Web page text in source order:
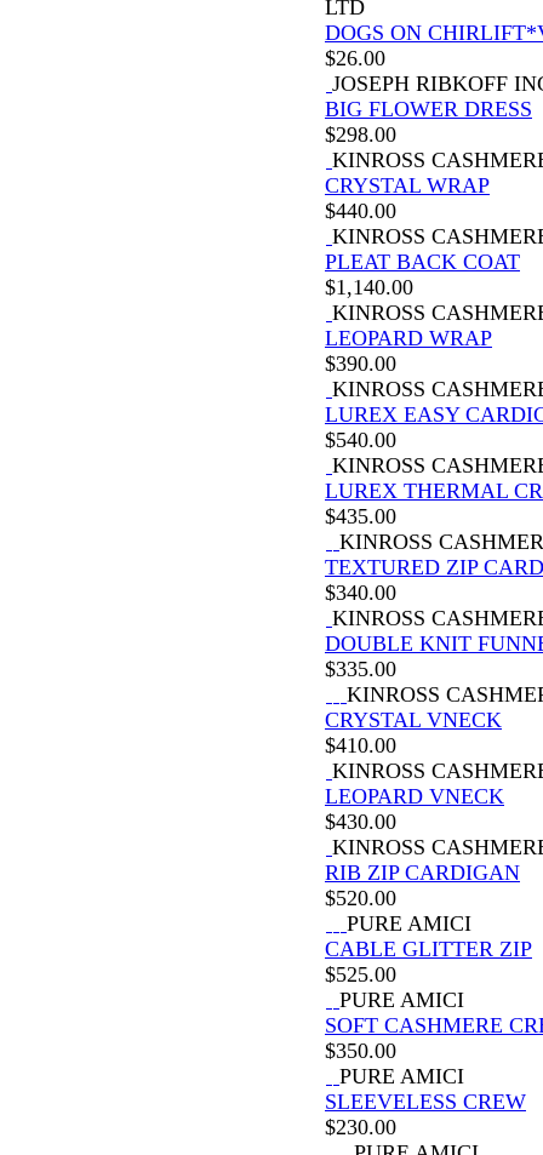
LTD
DOGS ON
$26.00
JOSEPH RIBKOFF
BIG FLOWER DRESS
$298.00
KINROSS
CRYSTAL WRAP
$440.00
KINROSS
PLEAT BACK COAT
$1,140.00
KINROSS
LEOPARD WRAP
$390.00
KINROSS
LUREX EASY
$540.00
KINROSS
LUREX THERMAL
$435.00
KINROSS
TEXTURED ZIP
$340.00
KINROSS
DOUBLE KNIT
$335.00
KINROSS
CRYSTAL VNECK
$410.00
KINROSS
LEOPARD VNECK
$430.00
KINROSS
RIB ZIP CARDIGAN
$520.00
PURE AMICI
CABLE GLITTER ZIP
$525.00
PURE AMICI
SOFT CASHMERE
$350.00
PURE AMICI
SLEEVELESS CREW
$230.00